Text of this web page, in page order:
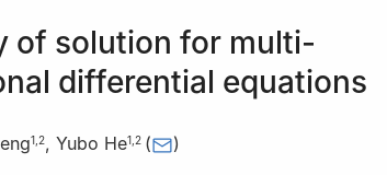
of solution for multi-
differential equations
1 2, Yubo He1 2 ( )